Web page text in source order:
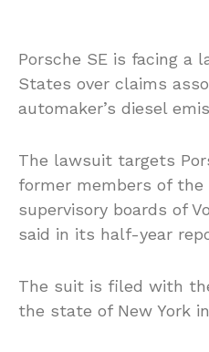
Porsche SE is facing a
States over claims
automaker’s diesel
The lawsuit targets
former members of the
supervisory boards of
said in its half-year
The suit is filed with
the state of New York